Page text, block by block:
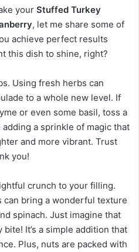
your Stuffed Turkey
, let me share some of
achieve perfect results
this dish to shine, right?
Using fresh herbs can
to a whole new level. If
or even some basil, toss a
adding a sprinkle of magic that
and more vibrant. Trust
you!
crunch to your filling.
can bring a wonderful texture
spinach. Just imagine that
It’s a simple addition that
Plus, nuts are packed with